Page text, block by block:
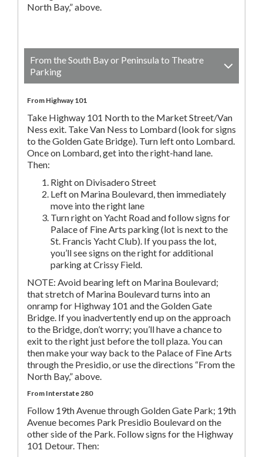
North Bay,” above.
From the South Bay or Peninsula to Theatre
Parking
From Highway 101
Take Highway 101 North to the Market Street/Van
Ness exit. Take Van Ness to Lombard (look for signs
to the Golden Gate Bridge). Turn left onto Lombard.
Once on Lombard, get into the right-hand lane.
Then:
Right on Divisadero Street
Left on Marina Boulevard, then immediately
move into the right lane
Turn right on Yacht Road and follow signs for
Palace of Fine Arts parking (lot is next to the
St. Francis Yacht Club). If you pass the lot,
you’ll see signs on the right for additional
parking at Crissy Field.
NOTE: Avoid bearing left on Marina Boulevard;
that stretch of Marina Boulevard turns into an
onramp for Highway 101 and the Golden Gate
Bridge. If you inadvertently end up on the approach
to the Bridge, don’t worry; you’ll have a chance to
exit to the right just before the toll plaza. You can
then make your way back to the Palace of Fine Arts
through the Presidio, or use the directions “From the
North Bay,” above.
From Interstate 280
Follow 19th Avenue through Golden Gate Park; 19th
Avenue becomes Park Presidio Boulevard on the
other side of the Park. Follow signs for the Highway
101 Detour. Then: